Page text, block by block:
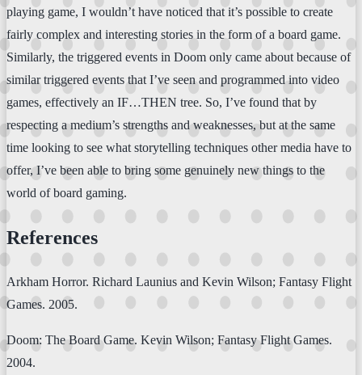
playing game, I wouldn’t have noticed that it’s possible to create
fairly complex and interesting stories in the form of a board game.
Similarly, the triggered events in Doom only came about because of
similar triggered events that I’ve seen and programmed into video
games, effectively an IF…THEN tree. So, I’ve found that by
respecting a medium’s strengths and weaknesses, but at the same
time looking to see what storytelling techniques other media have to
offer, I’ve been able to bring some genuinely new things to the
world of board gaming.
References
Arkham Horror. Richard Launius and Kevin Wilson; Fantasy Flight
Games. 2005.
Doom: The Board Game. Kevin Wilson; Fantasy Flight Games.
2004.